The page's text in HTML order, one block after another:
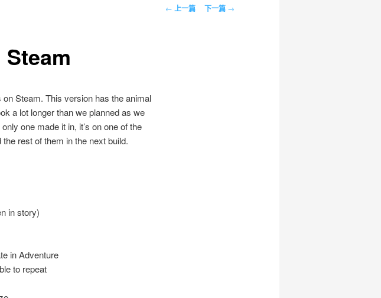
文章导航
← 上一篇 下一篇 →
Steam. This version has the animal
a lot longer than we planned as we
one made it in, it’s on one of the
rest of them in the next build.
in story)
in Adventure
to repeat